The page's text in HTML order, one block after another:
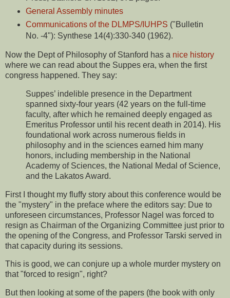
General Assembly minutes
Communications of the DLMPS/IUHPS ("Bulletin
No. -4"): Synthese 14(4):330-340 (1962).
Now the Dept of Philosophy of Stanford has a nice history
where we can read about the Suppes era, when the first
congress happened. They say:
Suppes’ indelible presence in the Department
spanned sixty-four years (42 years on the full-time
faculty, after which he remained deeply engaged as
Emeritus Professor until his recent death in 2014). His
foundational work across numerous fields in
philosophy and in the sciences earned him many
honors, including membership in the National
Academy of Sciences, the National Medal of Science,
and the Lakatos Award.
First I thought my fluffy story about this conference would be
the "mystery" in the preface where the editors say: Due to
unforeseen circumstances, Professor Nagel was forced to
resign as Chairman of the Organizing Committee just prior to
the opening of the Congress, and Professor Tarski served in
that capacity during its sessions.
This is good, we can conjure up a whole murder mystery on
that "forced to resign", right?
But then looking at some of the papers (the book with only